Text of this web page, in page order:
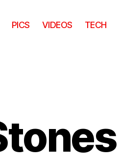
PICS VIDEOS TECH